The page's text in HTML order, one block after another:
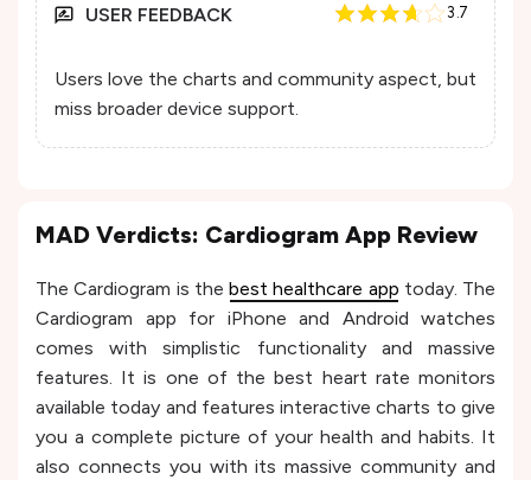
USER FEEDBACK 3.7
Users love the charts and community aspect, but
miss broader device support.
MAD Verdicts: Cardiogram App Review
The Cardiogram is the best healthcare app today. The
Cardiogram app for iPhone and Android watches
comes with simplistic functionality and massive
features. It is one of the best heart rate monitors
available today and features interactive charts to give
you a complete picture of your health and habits. It
also connects you with its massive community and